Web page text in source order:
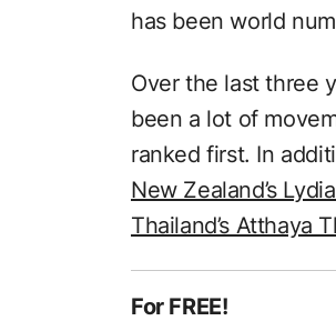
has been world
Over the last three
been a lot of
ranked first. In
New Zealand’s
Thailand’s Atthaya
For FREE!